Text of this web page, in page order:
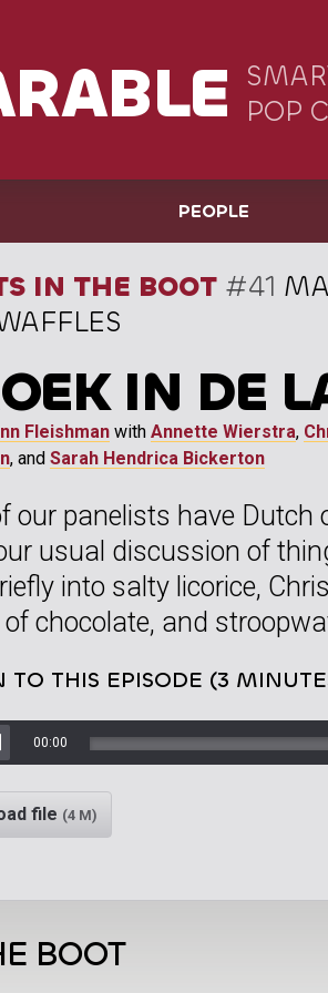
POP
PEOPLE
IN THE BOOT #41
IN DE
Fleishman with Annette Wierstra,
, and Sarah Hendrica Bickerton
our panelists have Dutch
usual discussion of
into salty licorice,
chocolate, and
TO THIS EPISODE (3
00:00
file (4 M)
BOOT